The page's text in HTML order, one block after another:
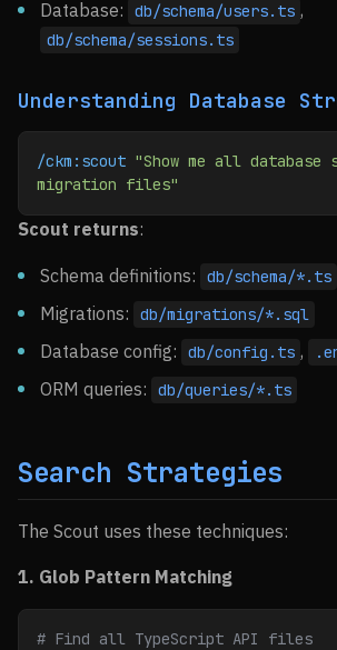
Database: db/schema/users.ts ,
db/schema/sessions.ts
Understanding Database
/ckm:scout "Show me all database
migration files"
Scout returns:
Schema definitions: db/schema/*.ts
Migrations: db/migrations/*.sql
Database config: db/config.ts ,
ORM queries: db/queries/*.ts
Search Strategies
The Scout uses these techniques:
1. Glob Pattern Matching
# Find all TypeScript API files